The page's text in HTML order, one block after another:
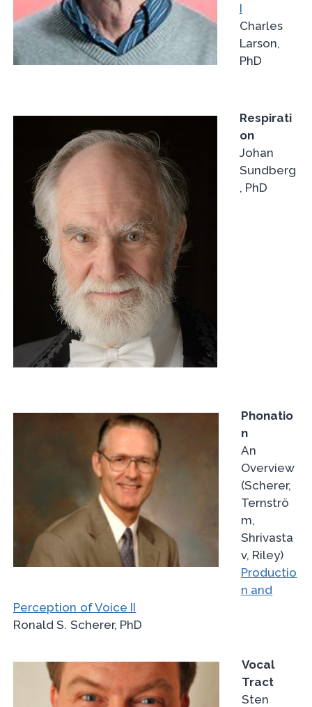
I
Charles
Larson,
PhD
Respirati
on
Johan
Sundberg
, PhD
Phonatio
n
An
Overview
(Scherer,
Ternströ
m,
Shrivasta
v, Riley)
Productio
n and
Perception of Voice II
Ronald S. Scherer, PhD
Vocal
Tract
Sten